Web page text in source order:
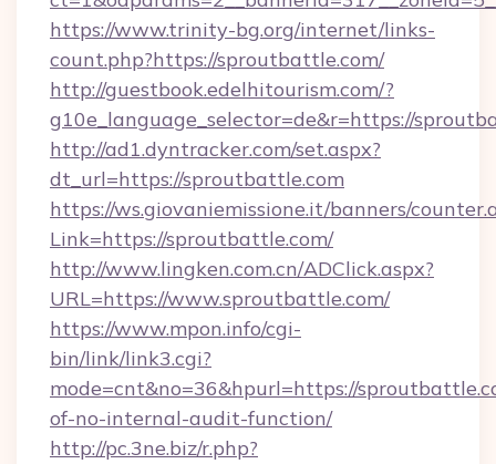
https://www.trinity-bg.org/internet/links-
count.php?https://sproutbattle.com/
http://guestbook.edelhitourism.com/?
g10e_language_selector=de&r=https://
http://ad1.dyntracker.com/set.aspx?
dt_url=https://sproutbattle.com
https://ws.giovaniemissione.it/banners/
Link=https://sproutbattle.com/
http://www.lingken.com.cn/ADClick.aspx?
URL=https://www.sproutbattle.com/
https://www.mpon.info/cgi-
bin/link/link3.cgi?
mode=cnt&no=36&hpurl=https://
of-no-internal-audit-function/
http://pc.3ne.biz/r.php?